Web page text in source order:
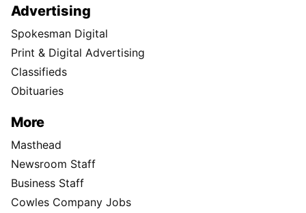
Advertising
Spokesman Digital
Print & Digital Advertising
Classifieds
Obituaries
More
Masthead
Newsroom Staff
Business Staff
Cowles Company Jobs